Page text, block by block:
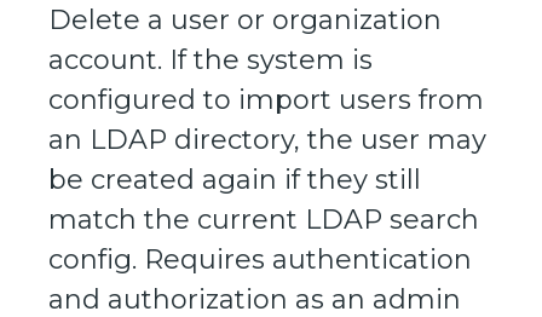
Delete a user or organization
account. If the system is
configured to import users from
an LDAP directory, the user may
be created again if they still
match the current LDAP search
config. Requires authentication
and authorization as an admin